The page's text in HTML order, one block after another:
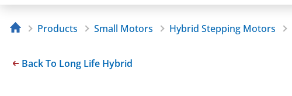
Products Small Motors Hybrid Stepping Motors
Back To Long Life Hybrid